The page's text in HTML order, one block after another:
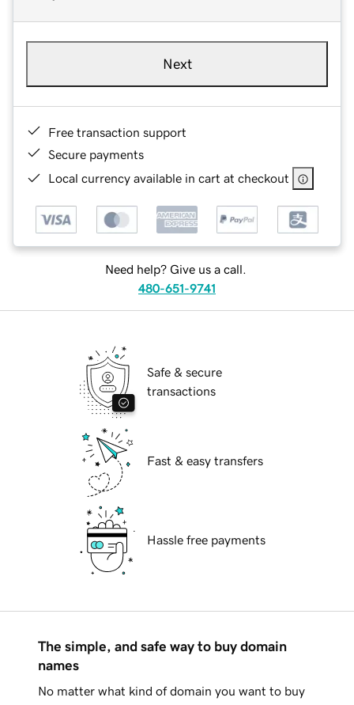
Next
Free transaction support
Secure payments
Local currency available in cart at checkout
Need help? Give us a call.
480-651-9741
Safe & secure
transactions
Fast & easy transfers
Hassle free payments
The simple, and safe way to buy domain
names
No matter what kind of domain you want to buy